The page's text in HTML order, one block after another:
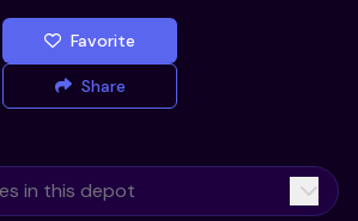
Favorite
Share